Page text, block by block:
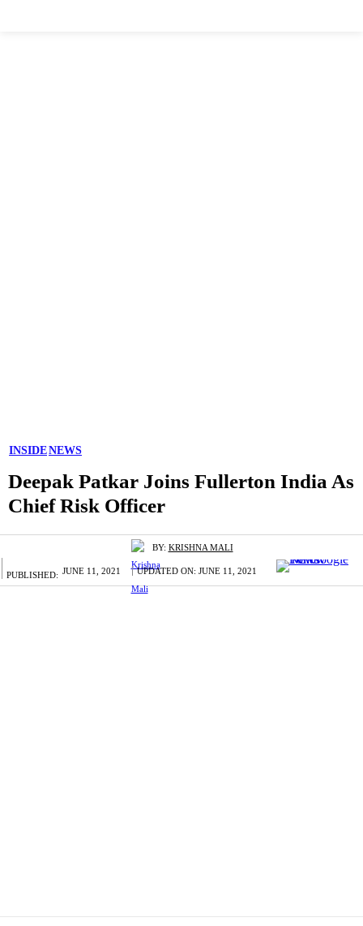
INSIDENEWS
Deepak Patkar Joins Fullerton India As
Chief Risk Officer
BY: KRISHNA MALI
PUBLISHED: JUNE 11, 2021 UPDATED ON: JUNE 11, 2021